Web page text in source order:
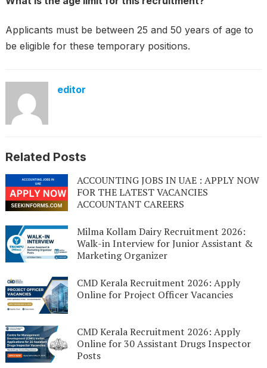
Applicants must be between 25 and 50 years of age to
be eligible for these temporary positions.
editor
Related Posts
ACCOUNTING JOBS IN UAE : APPLY NOW
FOR THE LATEST VACANCIES
ACCOUNTANT CAREERS
Milma Kollam Dairy Recruitment 2026:
Walk-in Interview for Junior Assistant &
Marketing Organizer
CMD Kerala Recruitment 2026: Apply
Online for Project Officer Vacancies
CMD Kerala Recruitment 2026: Apply
Online for 30 Assistant Drugs Inspector
Posts